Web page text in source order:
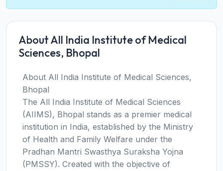
About All India Institute of Medical
Sciences, Bhopal
About All India Institute of Medical Sciences,
Bhopal
The All India Institute of Medical Sciences
(AIIMS), Bhopal stands as a premier medical
institution in India, established by the Ministry
of Health and Family Welfare under the
Pradhan Mantri Swasthya Suraksha Yojna
(PMSSY). Created with the objective of